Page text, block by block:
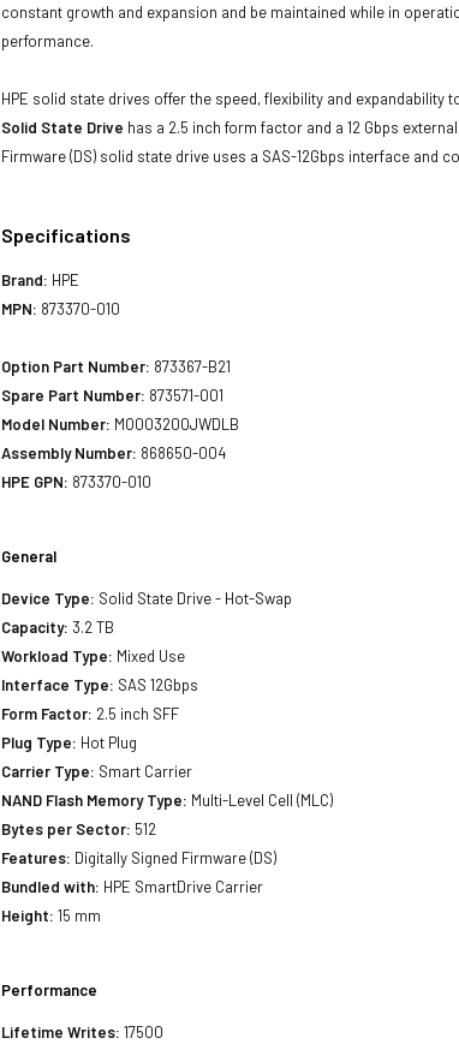
constant growth and expansion and be maintained while in
performance.
HPE solid state drives offer the speed, flexibility and
Solid State Drive has a 2.5 inch form factor and a 12 Gbps
Firmware (DS) solid state drive uses a SAS-12Gbps interface and
Specifications
Brand: HPE
MPN: 873370-010
Option Part Number: 873367-B21
Spare Part Number: 873571-001
Model Number: MO003200JWDLB
Assembly Number: 868650-004
HPE GPN: 873370-010
General
Device Type: Solid State Drive - Hot-Swap
Capacity: 3.2 TB
Workload Type: Mixed Use
Interface Type: SAS 12Gbps
Form Factor: 2.5 inch SFF
Plug Type: Hot Plug
Carrier Type: Smart Carrier
NAND Flash Memory Type: Multi-Level Cell (MLC)
Bytes per Sector: 512
Features: Digitally Signed Firmware (DS)
Bundled with: HPE SmartDrive Carrier
Height: 15 mm
Performance
Lifetime Writes: 17500